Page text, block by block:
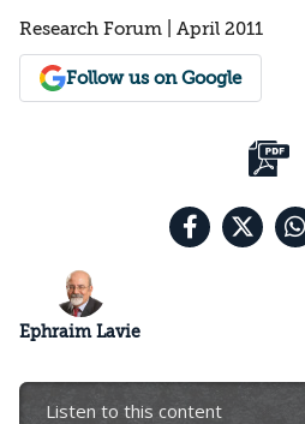
Research Forum | April 2011
Follow us on Google
Ephraim Lavie
Listen to this content